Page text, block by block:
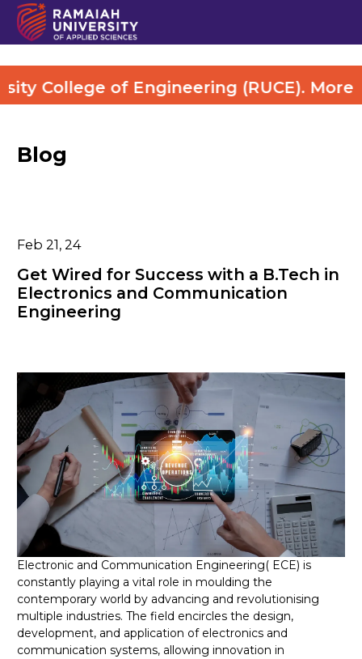
of Engineering (RUCE). More
Blog
Feb 21, 24
Get Wired for Success with a B.Tech in
Electronics and Communication
Engineering
Electronic and Communication Engineering( ECE) is
constantly playing a vital role in moulding the
contemporary world by advancing and revolutionising
multiple industries. The field encircles the design,
development, and application of electronics and
communication systems, allowing innovation in